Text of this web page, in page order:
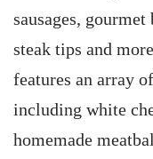
sausages,
steak tips and
features an array
including white
homemade